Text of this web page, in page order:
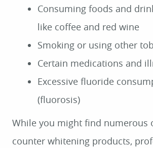
Consuming foods and
like coffee and red wine
Smoking or using other
Certain medications and
Excessive fluoride
(fluorosis)
While you might find numerous
counter whitening products,